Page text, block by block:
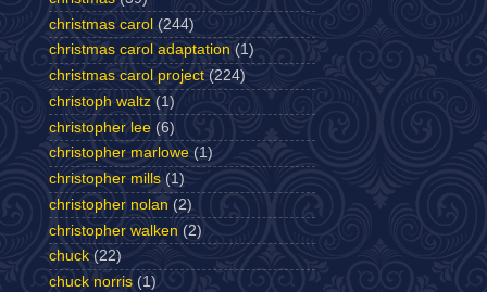
christmas carol (244)
christmas carol adaptation (1)
christmas carol project (224)
christoph waltz (1)
christopher lee (6)
christopher marlowe (1)
christopher mills (1)
christopher nolan (2)
christopher walken (2)
chuck (22)
chuck norris (1)